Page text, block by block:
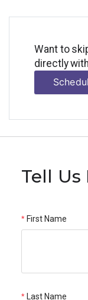
Want to
directly
Tell Us
First Name
Last Name